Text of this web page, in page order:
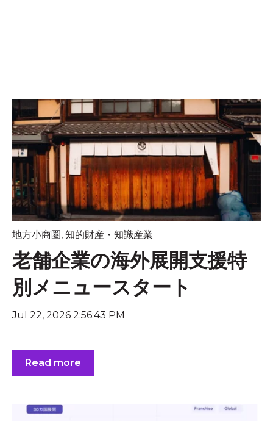
地方小商圏, 知的財産・知識産業
老舗企業の海外展開支援特
別メニュースタート
Jul 22, 2026 2:56:43 PM
Read more